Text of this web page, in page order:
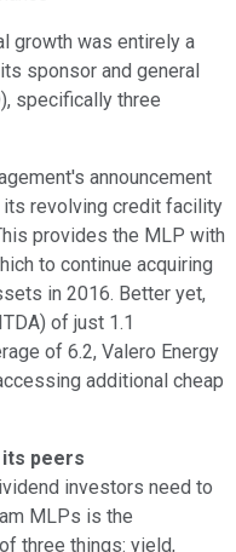
growth was entirely a
sponsor and general
specifically three
announcement
its revolving credit facility
provides the MLP with
to continue acquiring
in 2016. Better yet,
of just 1.1
of 6.2, Valero Energy
additional cheap
peers
investors need to
MLPs is the
three things: yield,